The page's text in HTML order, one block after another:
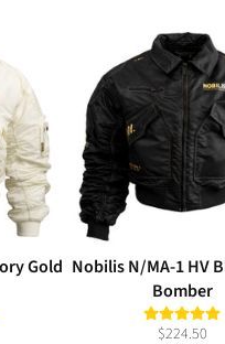
Gold Nobilis N/MA-1 HV
Bomber
$224.50